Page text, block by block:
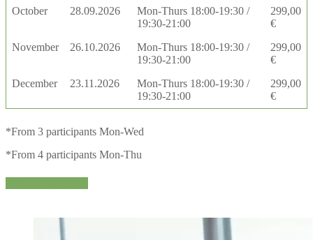
October
28.09.2026
Mon-Thurs 18:00-19:30 /
19:30-21:00
299,00
€
November
26.10.2026
Mon-Thurs 18:00-19:30 /
19:30-21:00
299,00
€
December
23.11.2026
Mon-Thurs 18:00-19:30 /
19:30-21:00
299,00
€
*From 3 participants Mon-Wed
*From 4 participants Mon-Thu